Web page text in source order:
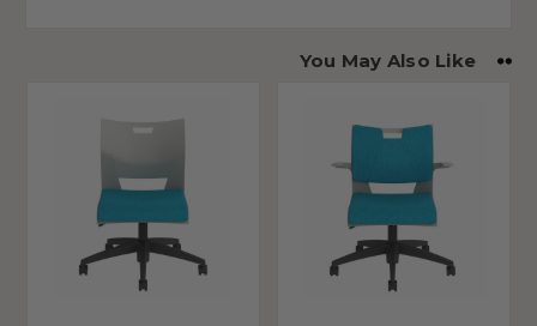
You May Also Like